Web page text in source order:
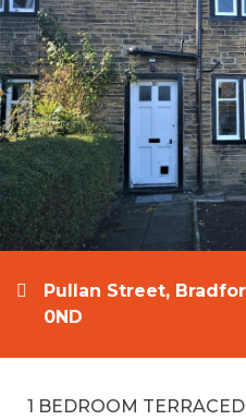
Pullan Street,
0ND
1 BEDROOM